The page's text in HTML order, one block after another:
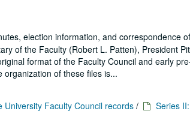
election information, and correspondence
of the Faculty (Robert L. Patten), President
format of the Faculty Council and early
of these files is...
University Faculty Council records/
Series